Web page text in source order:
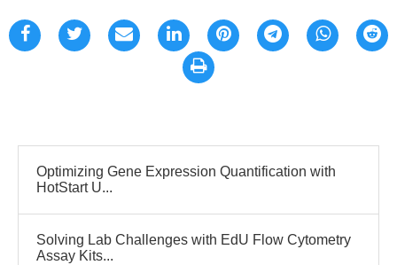
Optimizing Gene Expression Quantification with
HotStart U...
Solving Lab Challenges with EdU Flow Cytometry
Assay Kits...